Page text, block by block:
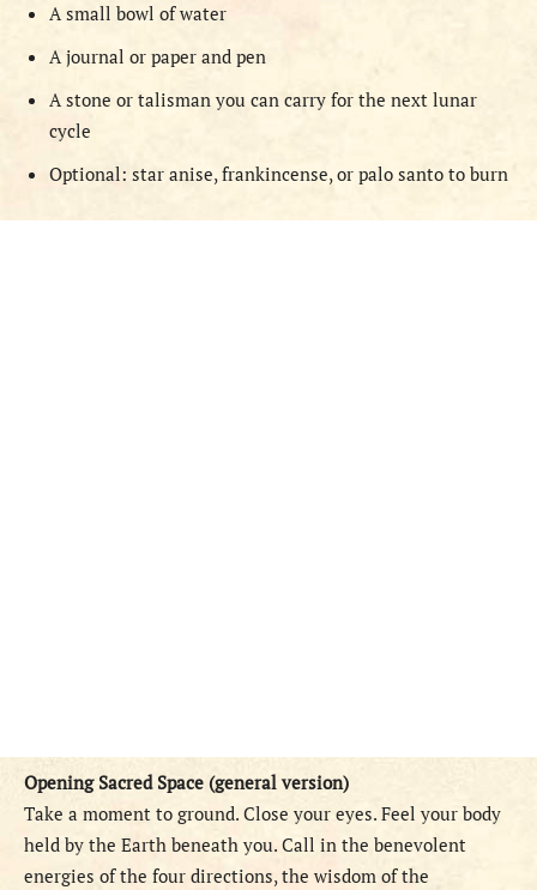
A small bowl of water
A journal or paper and pen
A stone or talisman you can carry for the next lunar
cycle
Optional: star anise, frankincense, or palo santo to burn
Opening Sacred Space (general version)
Take a moment to ground. Close your eyes. Feel your body
held by the Earth beneath you. Call in the benevolent
energies of the four directions, the wisdom of the